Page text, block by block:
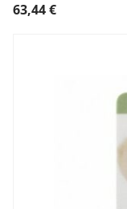
63,44€